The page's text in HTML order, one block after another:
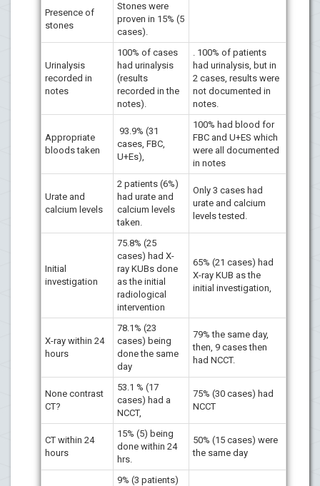
Presence of
stones
Stones were
proven in 15% (5
cases).
Urinalysis
recorded in
notes
100% of cases
had urinalysis
(results
recorded in the
notes).
. 100% of patients
had urinalysis, but in
2 cases, results were
not documented in
notes.
Appropriate
bloods taken
93.9% (31
cases, FBC,
U+Es),
100% had blood for
FBC and U+ES which
were all documented
in notes
Urate and
calcium levels
2 patients (6%)
had urate and
calcium levels
taken.
Only 3 cases had
urate and calcium
levels tested.
Initial
investigation
75.8% (25
cases) had X-
ray KUBs done
as the initial
radiological
intervention
65% (21 cases) had
X-ray KUB as the
initial investigation,
X-ray within 24
hours
78.1% (23
cases) being
done the same
day
79% the same day,
then, 9 cases then
had NCCT.
None contrast
CT?
53.1 % (17
cases) had a
NCCT,
75% (30 cases) had
NCCT
CT within 24
hours
15% (5) being
done within 24
hrs.
50% (15 cases) were
the same day
9% (3 patients)